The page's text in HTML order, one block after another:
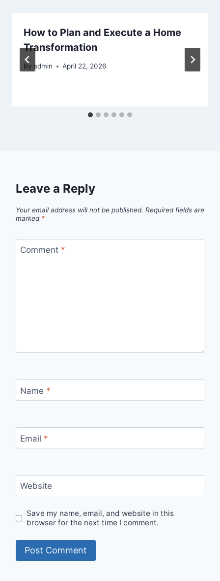
How to Plan and Execute a Home
Transformation
By admin April 22, 2026
Leave a Reply
Your email address will not be published. Required fields are
marked *
Comment *
Name *
Email *
Website
Save my name, email, and website in this
browser for the next time I comment.